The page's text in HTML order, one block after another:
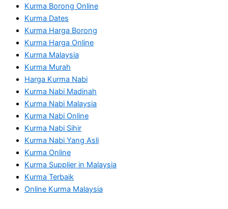
Kurma Borong Online
Kurma Dates
Kurma Harga Borong
Kurma Harga Online
Kurma Malaysia
Kurma Murah
Harga Kurma Nabi
Kurma Nabi Madinah
Kurma Nabi Malaysia
Kurma Nabi Online
Kurma Nabi Sihir
Kurma Nabi Yang Asli
Kurma Online
Kurma Supplier in Malaysia
Kurma Terbaik
Online Kurma Malaysia